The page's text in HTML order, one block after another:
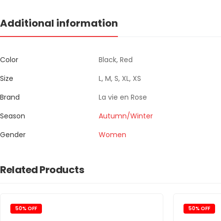
Additional information
Color
Black, Red
Size
L, M, S, XL, XS
Brand
La vie en Rose
Season
Autumn/Winter
Gender
Women
Related Products
50% OFF 50% OFF